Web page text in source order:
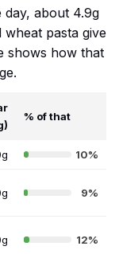
about 4.9g
pasta give
shows how that
% of that
10%
9%
12%